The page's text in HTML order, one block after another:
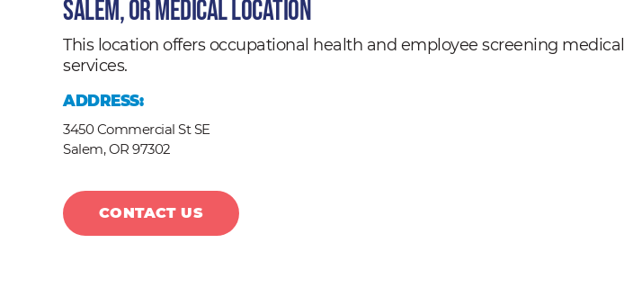
Salem, OR Medical Location
This location offers occupational health and employee screening medical
services.
ADDRESS:
3450 Commercial St SE
Salem, OR 97302
CONTACT US